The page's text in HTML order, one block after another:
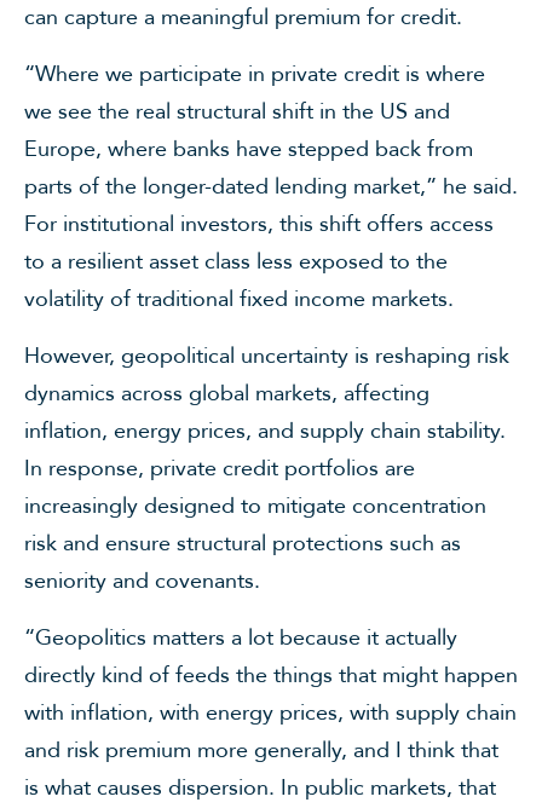
can capture a meaningful premium for credit.
“Where we participate in private credit is where
we see the real structural shift in the US and
Europe, where banks have stepped back from
parts of the longer-dated lending market,” he said.
For institutional investors, this shift offers access
to a resilient asset class less exposed to the
volatility of traditional fixed income markets.
However, geopolitical uncertainty is reshaping risk
dynamics across global markets, affecting
inflation, energy prices, and supply chain stability.
In response, private credit portfolios are
increasingly designed to mitigate concentration
risk and ensure structural protections such as
seniority and covenants.
“Geopolitics matters a lot because it actually
directly kind of feeds the things that might happen
with inflation, with energy prices, with supply chain
and risk premium more generally, and I think that
is what causes dispersion. In public markets, that